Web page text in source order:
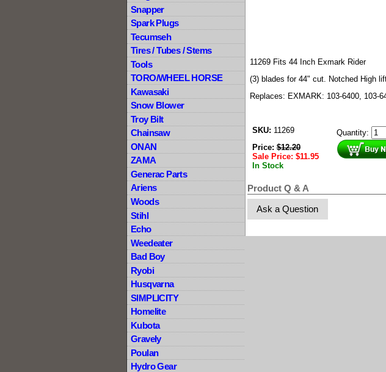
Snapper
Spark Plugs
Tecumseh
Tires / Tubes / Stems
Tools
TORO/WHEEL HORSE
Kawasaki
Snow Blower
Troy Bilt
Chainsaw
ONAN
ZAMA
Generac Parts
Ariens
Woods
Stihl
Echo
Weedeater
Bad Boy
Ryobi
Husqvarna
SIMPLICITY
Homelite
Kubota
Gravely
Poulan
Hydro Gear
11269 Fits 44 Inch Exmark Rider
(3) blades for 44" cut. Notched High
Replaces: EXMARK: 103-6400, 103-
SKU: 11269
Price:$12.20
Sale Price: $11.95
In Stock
Quantity:
Product Q & A
Ask a Question